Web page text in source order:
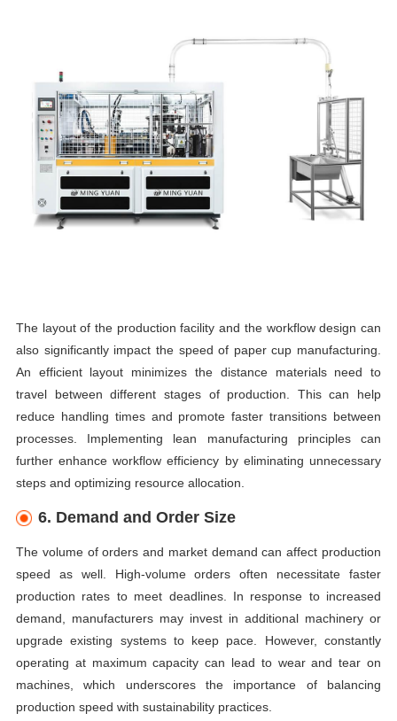
The layout of the production facility and the workflow design can
also significantly impact the speed of paper cup manufacturing.
An efficient layout minimizes the distance materials need to
travel between different stages of production. This can help
reduce handling times and promote faster transitions between
processes. Implementing lean manufacturing principles can
further enhance workflow efficiency by eliminating unnecessary
steps and optimizing resource allocation.
6. Demand and Order Size
The volume of orders and market demand can affect production
speed as well. High-volume orders often necessitate faster
production rates to meet deadlines. In response to increased
demand, manufacturers may invest in additional machinery or
upgrade existing systems to keep pace. However, constantly
operating at maximum capacity can lead to wear and tear on
machines, which underscores the importance of balancing
production speed with sustainability practices.